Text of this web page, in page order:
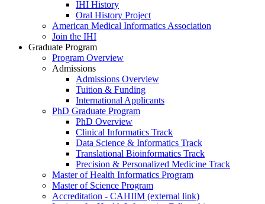
IHI History
Oral History Project
American Medical Informatics Association
Join the IHI
Graduate Program
Program Overview
Admissions
Admissions Overview
Tuition & Funding
International Applicants
PhD Graduate Program
PhD Overview
Clinical Informatics Track
Data Science & Informatics Track
Translational Bioinformatics Track
Precision & Personalized Medicine Track
Master of Health Informatics Program
Master of Science Program
Accreditation - CAHIIM (external link)